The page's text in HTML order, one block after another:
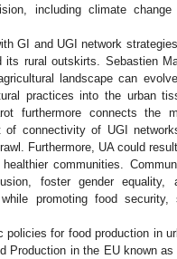
including climate
GI and UGI network
rural outskirts. Sebastien
landscape can
practices into the urban
furthermore connects the
of connectivity of UGI
Furthermore, UA could
communities.
foster gender equality,
promoting food security,
for food production in
Production in the EU known